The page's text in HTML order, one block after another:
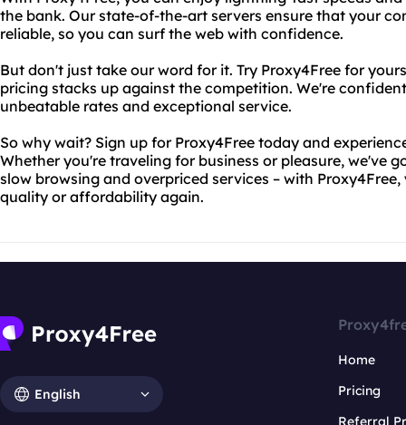
the bank. Our state-of-the-art servers ensure that your
reliable, so you can surf the web with confidence.
But don't just take our word for it. Try Proxy4Free for
pricing stacks up against the competition. We're
unbeatable rates and exceptional service.
So why wait? Sign up for Proxy4Free today and
Whether you're traveling for business or pleasure, we've
slow browsing and overpriced services – with
quality or affordability again.
English
Home
Pricing
Referral